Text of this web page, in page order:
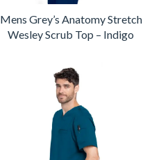
Mens Grey’s Anatomy Stretch
Wesley Scrub Top – Indigo